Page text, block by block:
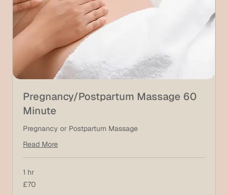
Pregnancy/Postpartum Massage 60
Minute
Pregnancy or Postpartum Massage
Read More
1 hr
70
British
£70